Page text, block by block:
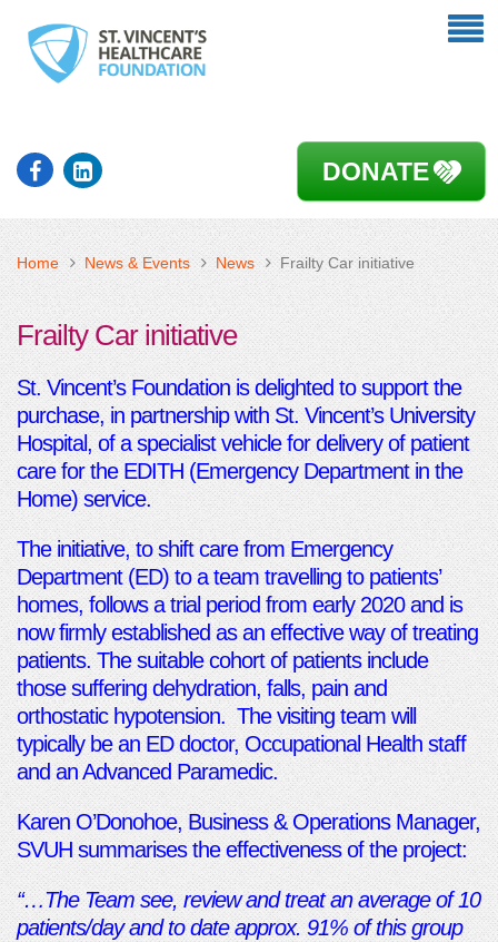
DONATE
Home News & Events News Frailty Car initiative
Frailty Car initiative
St. Vincent’s Foundation is delighted to support the
purchase, in partnership with St. Vincent’s University
Hospital, of a specialist vehicle for delivery of patient
care for the EDITH (Emergency Department in the
Home) service.
The initiative, to shift care from Emergency
Department (ED) to a team travelling to patients’
homes, follows a trial period from early 2020 and is
now firmly established as an effective way of treating
patients. The suitable cohort of patients include
those suffering dehydration, falls, pain and
orthostatic hypotension. The visiting team will
typically be an ED doctor, Occupational Health staff
and an Advanced Paramedic.
Karen O’Donohoe, Business & Operations Manager,
SVUH summarises the effectiveness of the project:
“…The Team see, review and treat an average of 10
patients/day and to date approx. 91% of this group